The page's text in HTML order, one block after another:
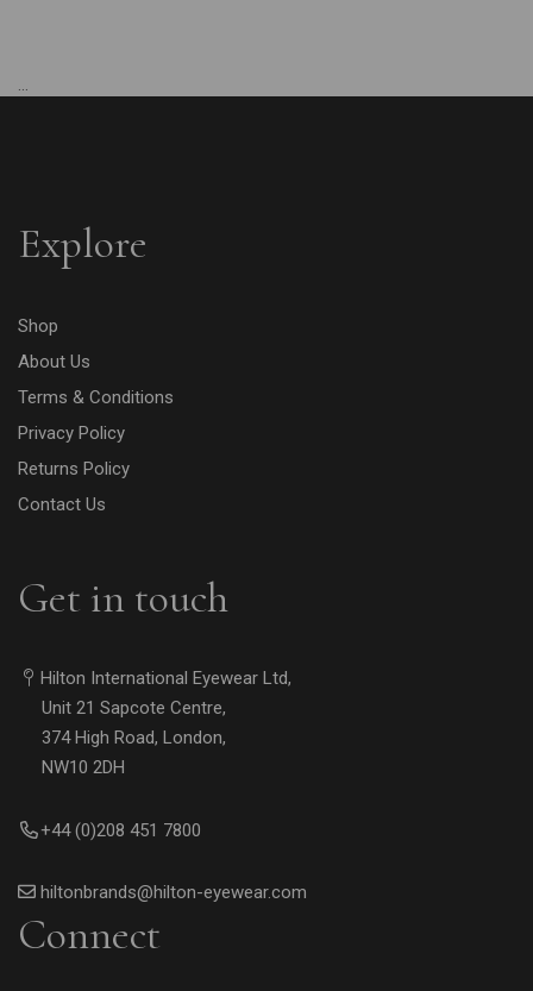
...
Explore
Shop
About Us
Terms & Conditions
Privacy Policy
Returns Policy
Contact Us
Get in touch
Hilton International Eyewear Ltd,
Unit 21 Sapcote Centre,
374 High Road, London,
NW10 2DH
+44 (0)208 451 7800
hiltonbrands@hilton-eyewear.com
Connect